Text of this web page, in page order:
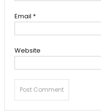
Email *
Website